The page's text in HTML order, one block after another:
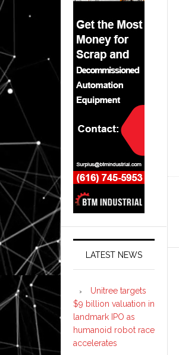
LATEST NEWS
Unitree targets
$9 billion valuation in
landmark IPO as
humanoid robot race
accelerates